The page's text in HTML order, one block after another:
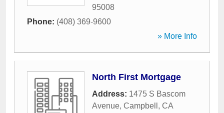
95008
Phone: (408) 369-9600
» More Info
North First Mortgage
Address: 1475 S Bascom
Avenue, Campbell , CA